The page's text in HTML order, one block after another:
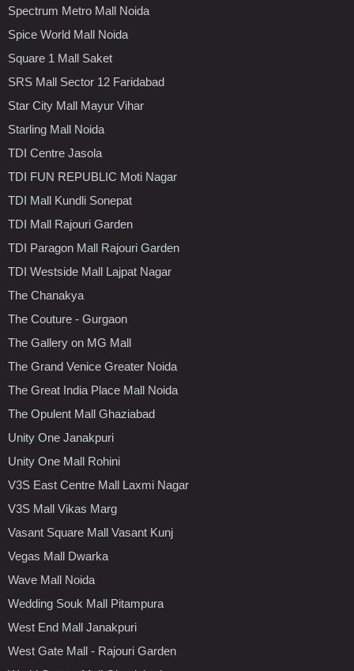
Spectrum Metro Mall Noida
Spice World Mall Noida
Square 1 Mall Saket
SRS Mall Sector 12 Faridabad
Star City Mall Mayur Vihar
Starling Mall Noida
TDI Centre Jasola
TDI FUN REPUBLIC Moti Nagar
TDI Mall Kundli Sonepat
TDI Mall Rajouri Garden
TDI Paragon Mall Rajouri Garden
TDI Westside Mall Lajpat Nagar
The Chanakya
The Couture - Gurgaon
The Gallery on MG Mall
The Grand Venice Greater Noida
The Great India Place Mall Noida
The Opulent Mall Ghaziabad
Unity One Janakpuri
Unity One Mall Rohini
V3S East Centre Mall Laxmi Nagar
V3S Mall Vikas Marg
Vasant Square Mall Vasant Kunj
Vegas Mall Dwarka
Wave Mall Noida
Wedding Souk Mall Pitampura
West End Mall Janakpuri
West Gate Mall - Rajouri Garden